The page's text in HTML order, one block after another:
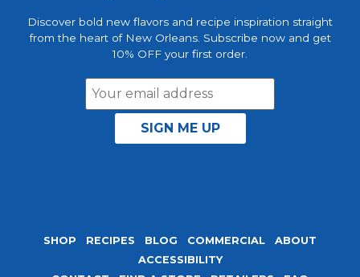
Discover bold new flavors and recipe inspiration straight
from the heart of New Orleans. Subscribe now and get
10% OFF your first order.
SHOP RECIPES BLOG COMMERCIAL
ABOUT
ACCESSIBILITY